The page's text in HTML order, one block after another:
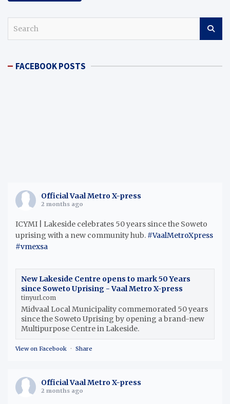
c FACEBOOK POSTS
Official Vaal Metro X-press
2 months ago
ICYMI | Lakeside celebrates 50 years since the Soweto
uprising with a new community hub. #VaalMetroXpress
#vmexsa
New Lakeside Centre opens to mark 50 Years
since Soweto Uprising - Vaal Metro X-press
tinyurl.com
Midvaal Local Municipality commemorated 50 years
since the Soweto Uprising by opening a brand-new
Multipurpose Centre in Lakeside.
View on Facebook · Share
Official Vaal Metro X-press
2 months ago